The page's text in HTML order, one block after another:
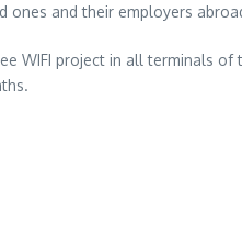
and their employers
WIFI project in all terminals